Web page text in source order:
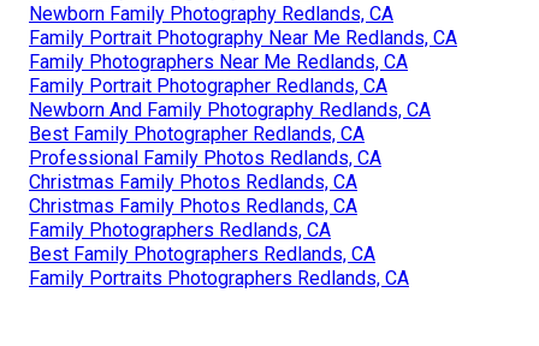
Newborn Family Photography Redlands, CA
Family Portrait Photography Near Me Redlands, CA
Family Photographers Near Me Redlands, CA
Family Portrait Photographer Redlands, CA
Newborn And Family Photography Redlands, CA
Best Family Photographer Redlands, CA
Professional Family Photos Redlands, CA
Christmas Family Photos Redlands, CA
Christmas Family Photos Redlands, CA
Family Photographers Redlands, CA
Best Family Photographers Redlands, CA
Family Portraits Photographers Redlands, CA